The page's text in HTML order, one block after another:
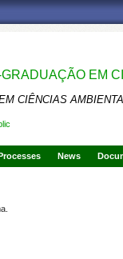
EM
CIÊNCIAS
News